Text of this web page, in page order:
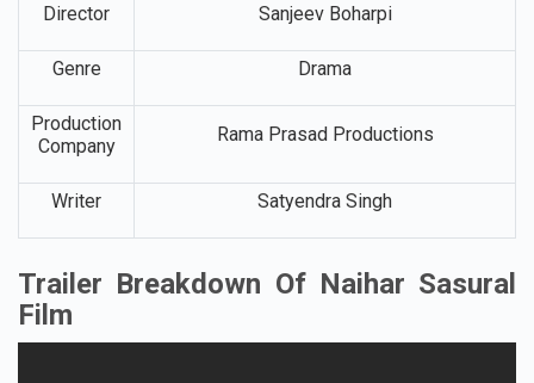
Director Sanjeev Boharpi
Genre Drama
Production
Company
Rama Prasad Productions
Writer Satyendra Singh
Trailer Breakdown Of Naihar Sasural
Film